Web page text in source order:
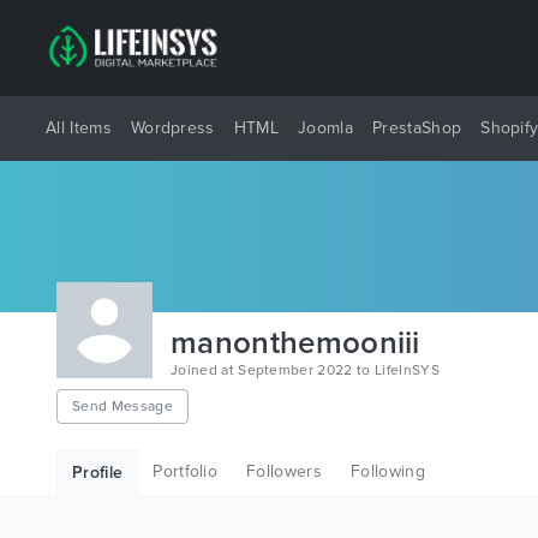
All Items Wordpress HTML Joomla PrestaShop Shopify
manonthemooniii
Joined at September 2022 to LifeInSYS
Send Message
Profile Portfolio Followers Following